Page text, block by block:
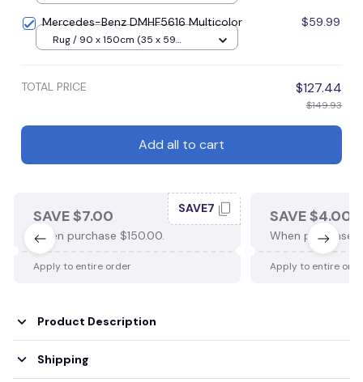
Mercedes-Benz DMHF5616 Multicolor $59.99
Rug / 90 x 150cm (35 x 59
TOTAL PRICE $127.44
$149.93
Add all to cart
SAVE $7.00
When purchase $150.00.
SAVE7
Apply to entire order
SAVE $4.00
When purchase
Apply to entire
Product Description
Shipping